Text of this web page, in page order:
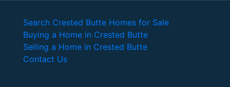
Search Crested Butte Homes for Sale
Buying a Home in Crested Butte
Selling a Home in Crested Butte
Contact Us